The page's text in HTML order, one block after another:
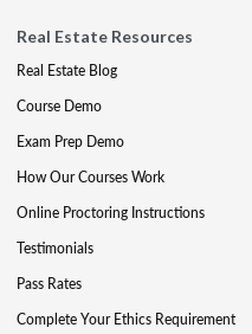
Real Estate Resources
Real Estate Blog
Course Demo
Exam Prep Demo
How Our Courses Work
Online Proctoring Instructions
Testimonials
Pass Rates
Complete Your Ethics Requirement